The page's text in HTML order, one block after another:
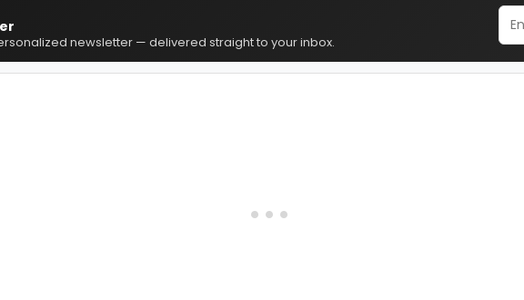
newsletter — delivered straight to your inbox.